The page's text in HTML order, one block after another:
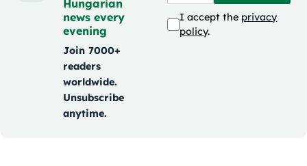
Hungarian
news every
evening
Join 7000+
readers
worldwide.
Unsubscribe
anytime.
I accept the privacy
policy.